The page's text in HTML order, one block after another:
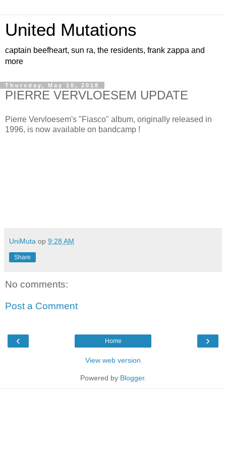
United Mutations
captain beefheart, sun ra, the residents, frank zappa and
more
Thursday, May 10, 2018
PIERRE VERVLOESEM UPDATE
Pierre Vervloesem's "Fiasco" album, originally released in
1996, is now available on bandcamp !
UniMuta op 9:28 AM
Share
No comments:
Post a Comment
‹ ›
Home
View web version
Powered by Blogger.